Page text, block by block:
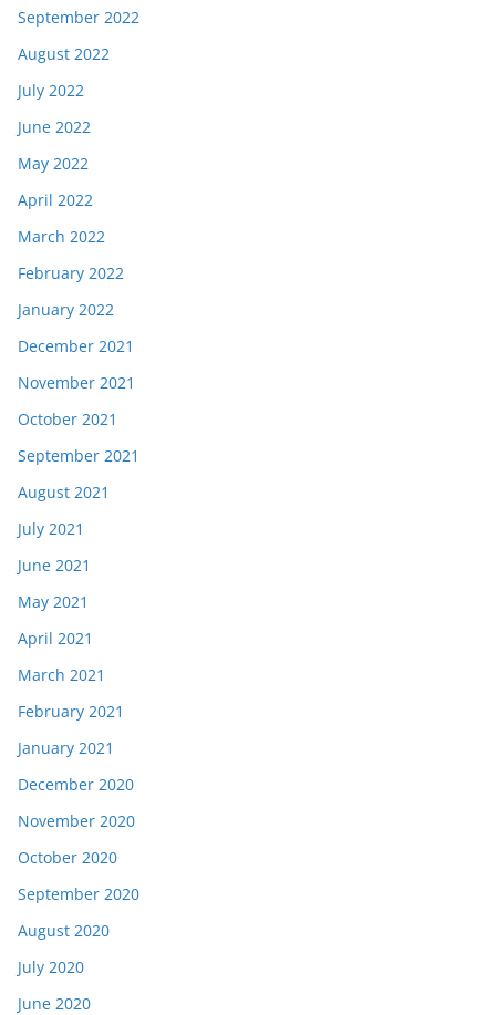
September 2022
August 2022
July 2022
June 2022
May 2022
April 2022
March 2022
February 2022
January 2022
December 2021
November 2021
October 2021
September 2021
August 2021
July 2021
June 2021
May 2021
April 2021
March 2021
February 2021
January 2021
December 2020
November 2020
October 2020
September 2020
August 2020
July 2020
June 2020